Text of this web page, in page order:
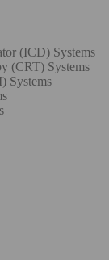
(ICD) Systems
(CRT) Systems
Systems